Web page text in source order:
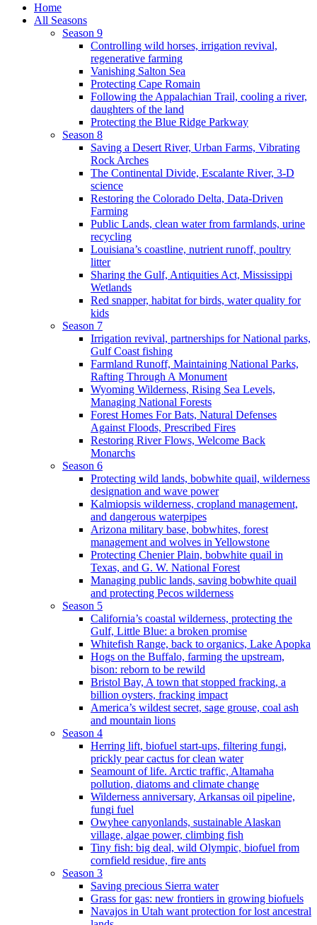
Home
All Seasons
Season 9
Controlling wild horses, irrigation revival,
regenerative farming
Vanishing Salton Sea
Protecting Cape Romain
Following the Appalachian Trail, cooling a river,
daughters of the land
Protecting the Blue Ridge Parkway
Season 8
Saving a Desert River, Urban Farms, Vibrating
Rock Arches
The Continental Divide, Escalante River, 3-D
science
Restoring the Colorado Delta, Data-Driven
Farming
Public Lands, clean water from farmlands, urine
recycling
Louisiana’s coastline, nutrient runoff, poultry
litter
Sharing the Gulf, Antiquities Act, Mississippi
Wetlands
Red snapper, habitat for birds, water quality for
kids
Season 7
Irrigation revival, partnerships for National parks,
Gulf Coast fishing
Farmland Runoff, Maintaining National Parks,
Rafting Through A Monument
Wyoming Wilderness, Rising Sea Levels,
Managing National Forests
Forest Homes For Bats, Natural Defenses
Against Floods, Prescribed Fires
Restoring River Flows, Welcome Back
Monarchs
Season 6
Protecting wild lands, bobwhite quail, wilderness
designation and wave power
Kalmiopsis wilderness, cropland management,
and dangerous waterpipes
Arizona military base, bobwhites, forest
management and wolves in Yellowstone
Protecting Chenier Plain, bobwhite quail in
Texas, and G. W. National Forest
Managing public lands, saving bobwhite quail
and protecting Pecos wilderness
Season 5
California’s coastal wilderness, protecting the
Gulf, Little Blue: a broken promise
Whitefish Range, back to organics, Lake Apopka
Hogs on the Buffalo, farming the upstream,
bison: reborn to be rewild
Bristol Bay, A town that stopped fracking, a
billion oysters, fracking impact
America’s wildest secret, sage grouse, coal ash
and mountain lions
Season 4
Herring lift, biofuel start-ups, filtering fungi,
prickly pear cactus for clean water
Seamount of life. Arctic traffic, Altamaha
pollution, diatoms and climate change
Wilderness anniversary, Arkansas oil pipeline,
fungi fuel
Owyhee canyonlands, sustainable Alaskan
village, algae power, climbing fish
Tiny fish: big deal, wild Olympic, biofuel from
cornfield residue, fire ants
Season 3
Saving precious Sierra water
Grass for gas: new frontiers in growing biofuels
Navajos in Utah want protection for lost ancestral